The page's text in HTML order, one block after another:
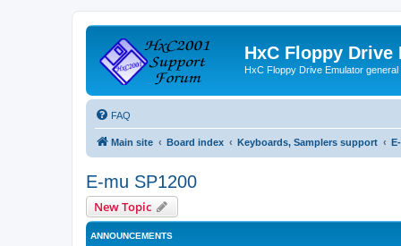
HxC Floppy Drive
HxC Floppy Drive Emulator general
FAQ
Main site Board index Keyboards, Samplers support
E-mu SP1200
New Topic
ANNOUNCEMENTS